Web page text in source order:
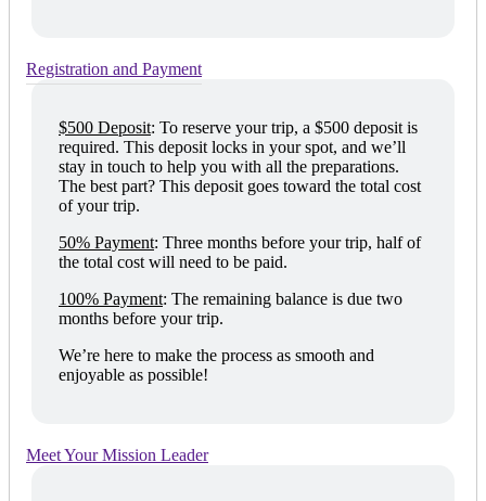
Registration and Payment
$500 Deposit: To reserve your trip, a $500 deposit is
required. This deposit locks in your spot, and we’ll
stay in touch to help you with all the preparations.
The best part? This deposit goes toward the total cost
of your trip.
50% Payment: Three months before your trip, half of
the total cost will need to be paid.
100% Payment: The remaining balance is due two
months before your trip.
We’re here to make the process as smooth and
enjoyable as possible!
Meet Your Mission Leader